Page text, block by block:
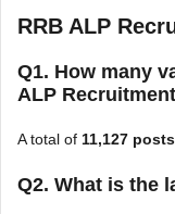
RRB ALP
Q1. How many
ALP
A total of 11,127 posts
Q2. What is the